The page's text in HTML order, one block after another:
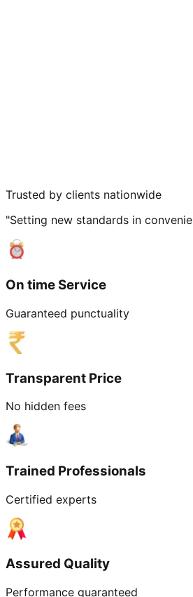
Trusted by clients nationwide
"Setting new standards in
On time Service
Guaranteed punctuality
Transparent Price
No hidden fees
Trained Professionals
Certified experts
Assured Quality
Performance guaranteed